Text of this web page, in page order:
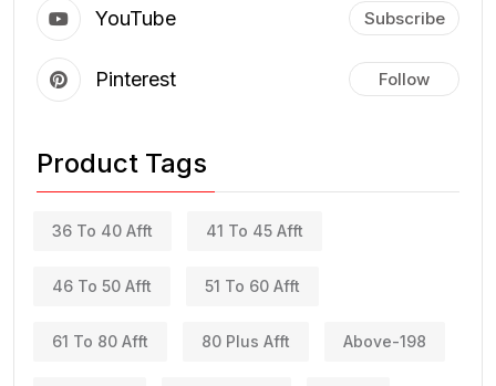
YouTube Subscribe
Pinterest Follow
Product Tags
36 To 40 Afft 41 To 45 Afft
46 To 50 Afft 51 To 60 Afft
61 To 80 Afft 80 Plus Afft Above-198